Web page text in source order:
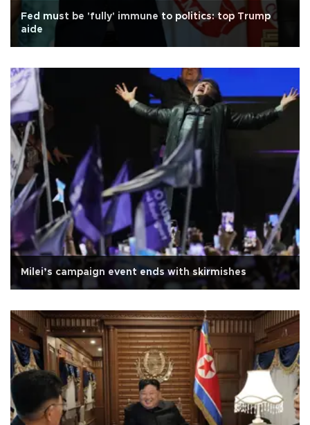
Fed must be 'fully' immune to politics: top Trump
aide
Milei’s campaign event ends with skirmishes